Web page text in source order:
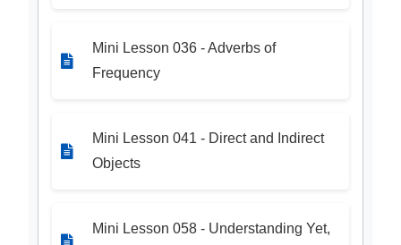
Mini Lesson 036 - Adverbs of
Frequency
Mini Lesson 041 - Direct and Indirect
Objects
Mini Lesson 058 - Understanding Yet,